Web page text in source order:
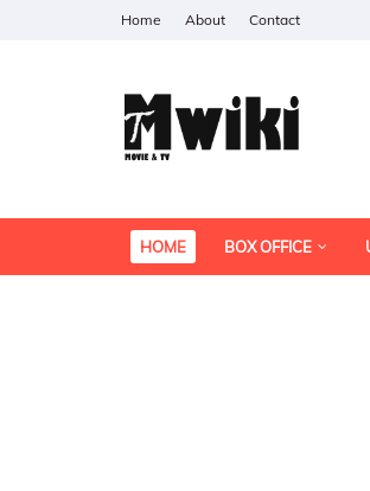
Home About Contact
HOME BOX OFFICE